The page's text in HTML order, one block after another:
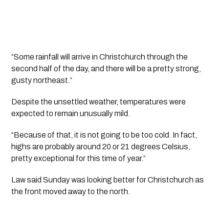
“Some rainfall will arrive in Christchurch through the
second half of the day, and there will be a pretty strong,
gusty northeast.”
Despite the unsettled weather, temperatures were
expected to remain unusually mild.
“Because of that, it is not going to be too cold. In fact,
highs are probably around 20 or 21 degrees Celsius,
pretty exceptional for this time of year.”
Law said Sunday was looking better for Christchurch as
the front moved away to the north.